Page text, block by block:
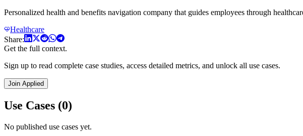
Personalized health and benefits navigation company that guides employees through
Healthcare
Share:
Get the full context.
Sign up to read complete case studies, access detailed metrics, and unlock all use cases.
Join Applied
Use Cases (0)
No published use cases yet.